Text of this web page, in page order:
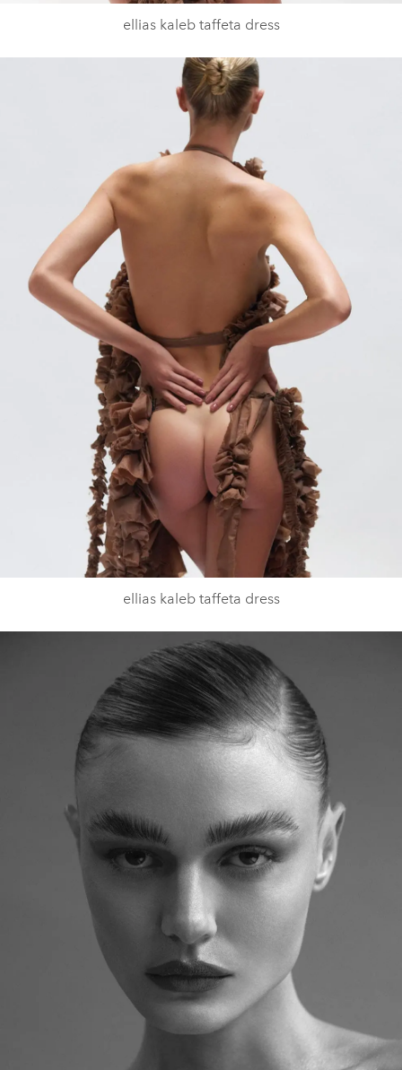
ellias kaleb taffeta dress
ellias kaleb taffeta dress